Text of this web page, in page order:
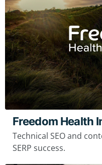
Freedom Health
Technical SEO and
SERP success.